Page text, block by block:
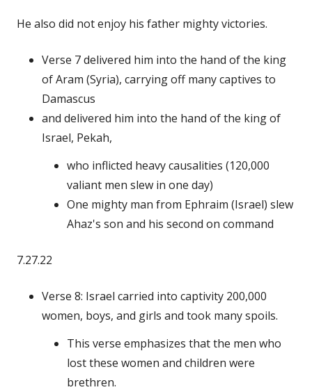
He also did not enjoy his father mighty victories.
Verse 7 delivered him into the hand of the king
of Aram (Syria), carrying off many captives to
Damascus
and delivered him into the hand of the king of
Israel, Pekah,
who inflicted heavy causalities (120,000
valiant men slew in one day)
One mighty man from Ephraim (Israel) slew
Ahaz's son and his second on command
7.27.22
Verse 8: Israel carried into captivity 200,000
women, boys, and girls and took many spoils.
This verse emphasizes that the men who
lost these women and children were
brethren.